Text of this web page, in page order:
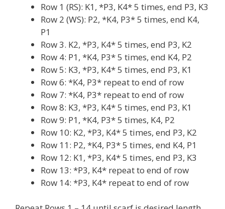
Row 1 (RS): K1, *P3, K4* 5 times, end P3, K3
Row 2 (WS): P2, *K4, P3* 5 times, end K4,
P1
Row 3. K2, *P3, K4* 5 times, end P3, K2
Row 4: P1, *K4, P3* 5 times, end K4, P2
Row 5: K3, *P3, K4* 5 times, end P3, K1
Row 6: *K4, P3* repeat to end of row
Row 7: *K4, P3* repeat to end of row
Row 8: K3, *P3, K4* 5 times, end P3, K1
Row 9: P1, *K4, P3* 5 times, K4, P2
Row 10: K2, *P3, K4* 5 times, end P3, K2
Row 11: P2, *K4, P3* 5 times, end K4, P1
Row 12: K1, *P3, K4* 5 times, end P3, K3
Row 13: *P3, K4* repeat to end of row
Row 14: *P3, K4* repeat to end of row